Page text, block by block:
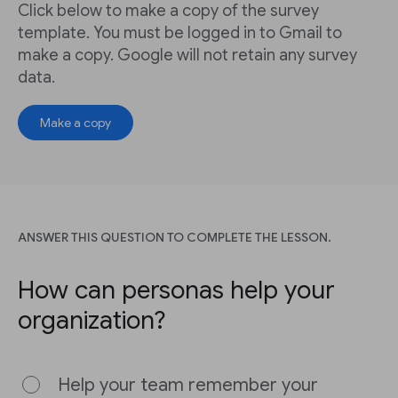
Click below to make a copy of the survey
template. You must be logged in to Gmail to
make a copy. Google will not retain any survey
data.
Make a copy
ANSWER THIS QUESTION TO COMPLETE THE LESSON.
How can personas help your
organization?
Help your team remember your